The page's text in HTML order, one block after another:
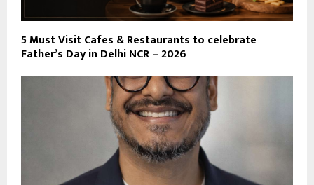
5 Must Visit Cafes & Restaurants to celebrate
Father’s Day in Delhi NCR – 2026